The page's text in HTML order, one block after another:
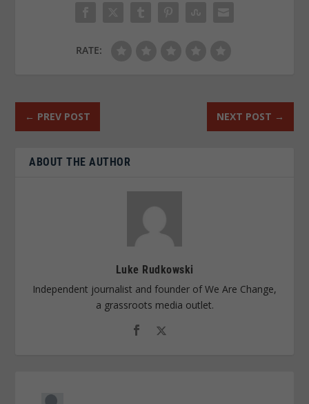
RATE:
← PREV POST NEXT POST →
ABOUT THE AUTHOR
Luke Rudkowski
Independent journalist and founder of We Are Change,
a grassroots media outlet.